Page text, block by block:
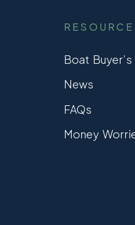
Boat Buyer’s
News
FAQs
Money